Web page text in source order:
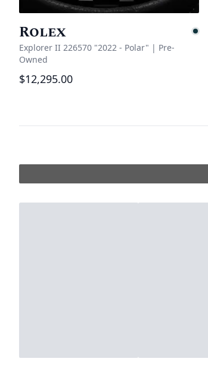
Rolex
Explorer II 226570 "2022 - Polar" | Pre-
Owned
$12,295.00